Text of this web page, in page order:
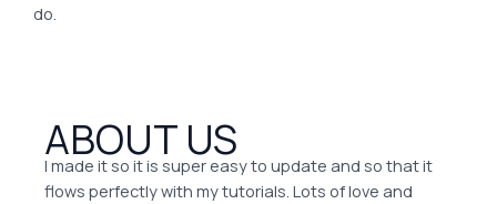
do.
ABOUT US
I made it so it is super easy to update and so that it
flows perfectly with my tutorials. Lots of love and